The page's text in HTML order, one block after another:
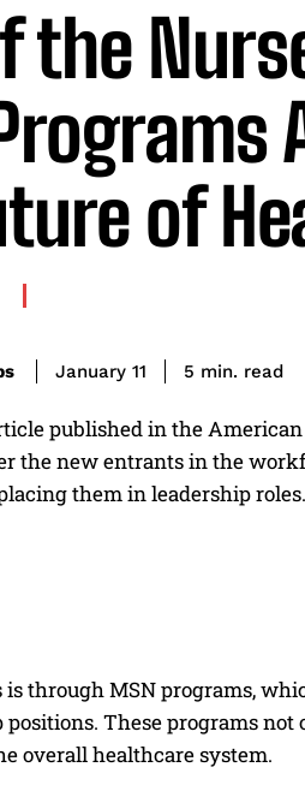
the
of
January 11 5 min. read
published in the
the new entrants in the
them in leadership roles.
is through MSN programs,
positions. These programs
overall healthcare system.